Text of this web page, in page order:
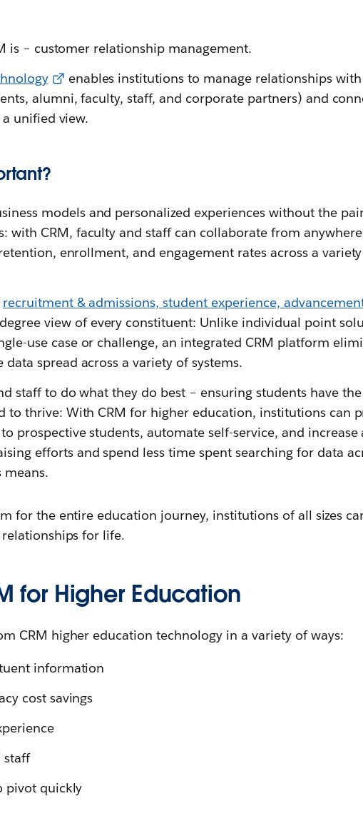
is – customer relationship management.
enables institutions to manage relationships
alumni, faculty, staff, and corporate partners) and
unified view.
models and personalized experiences without the
with CRM, faculty and staff can collaborate from
enrollment, and engagement rates across a
recruitment & admissions, student experience,
view of every constituent: Unlike individual point
use case or challenge, an integrated CRM platform
spread across a variety of systems.
staff to do what they do best – ensuring students have
to thrive: With CRM for higher education, institutions can
prospective students, automate self-service, and increase
efforts and spend less time spent searching for data
for the entire education journey, institutions of all sizes
for life.
for Higher Education
CRM higher education technology in a variety of ways:
information
cost savings
staff
pivot quickly